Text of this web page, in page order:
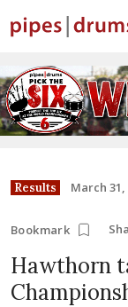
Results March 31,
Bookmark
Hawthorn